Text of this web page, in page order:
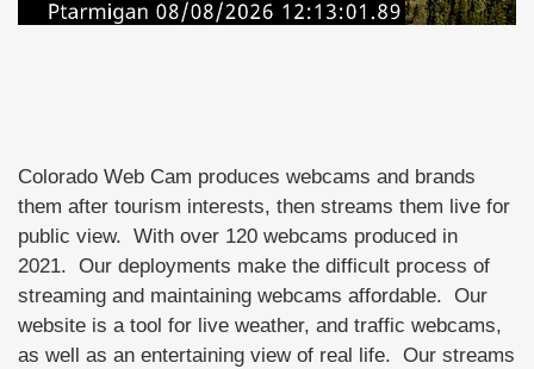
Colorado Web Cam produces webcams and brands
them after tourism interests, then streams them live for
public view. With over 120 webcams produced in
2021. Our deployments make the difficult process of
streaming and maintaining webcams affordable. Our
website is a tool for live weather, and traffic webcams,
as well as an entertaining view of real life. Our streams